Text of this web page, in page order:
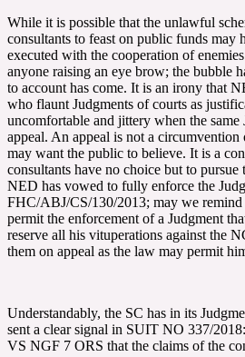
While it is possible that the unlawful
consultants to feast on public funds may
executed with the cooperation of
anyone raising an eye brow; the bubble
to account has come. It is an irony that
who flaunt Judgments of courts as
uncomfortable and jittery when the same
appeal. An appeal is not a
may want the public to believe. It is a
consultants have no choice but to
NED has vowed to fully enforce the
FHC/ABJ/CS/130/2013; may we
permit the enforcement of a Judgment
reserve all his vituperations against the
them on appeal as the law may permit
Understandably, the SC has in its
sent a clear signal in SUIT NO 337/
VS NGF 7 ORS that the claims of the